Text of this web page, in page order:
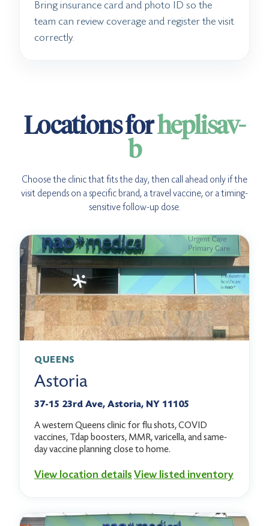
Bring insurance card and photo ID so the
team can review coverage and register the visit
correctly.
Locations forheplisav-
b
Choose the clinic that fits the day, then call ahead only if the
visit depends on a specific brand, a travel vaccine, or a timing-
sensitive follow-up dose.
QUEENS
Astoria
37-15 23rd Ave, Astoria, NY 11105
A western Queens clinic for flu shots, COVID
vaccines, Tdap boosters, MMR, varicella, and same-
day vaccine planning close to home.
View location detailsView listed inventory